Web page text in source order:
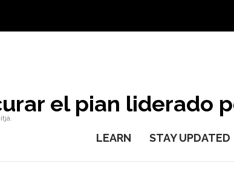
el pian liderado
LEARN STAY UPDATED